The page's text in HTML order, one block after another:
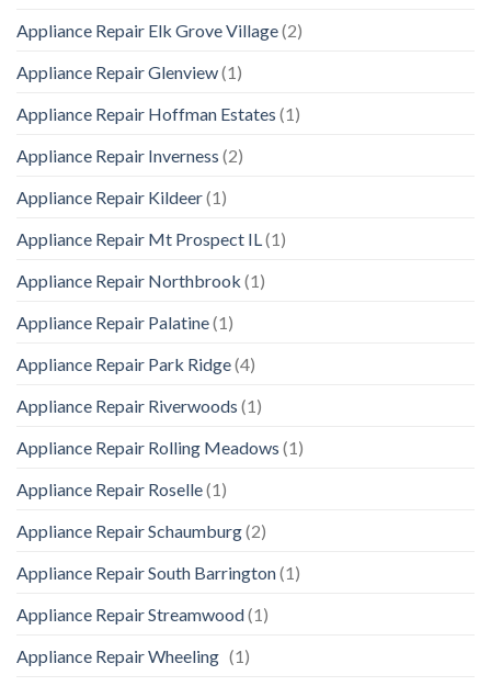
Appliance Repair Elk Grove Village(2)
Appliance Repair Glenview(1)
Appliance Repair Hoffman Estates (1)
Appliance Repair Inverness (2)
Appliance Repair Kildeer(1)
Appliance Repair Mt Prospect IL (1)
Appliance Repair Northbrook (1)
Appliance Repair Palatine(1)
Appliance Repair Park Ridge(4)
Appliance Repair Riverwoods (1)
Appliance Repair Rolling Meadows (1)
Appliance Repair Roselle(1)
Appliance Repair Schaumburg(2)
Appliance Repair South Barrington(1)
Appliance Repair Streamwood(1)
Appliance Repair Wheeling (1)